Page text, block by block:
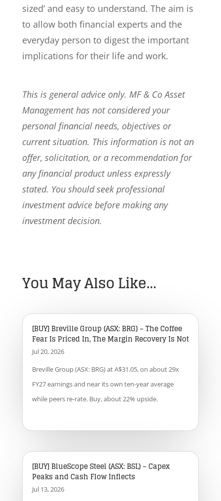
sized’ and easy to understand. The aim is
to allow both financial experts and the
everyday person to digest the important
implications for their life and work.
This is general advice only. MF & Co Asset
Management has not considered your
personal financial needs, objectives or
current situation. This information is not an
offer, solicitation, or a recommendation for
any financial product unless expressly
stated. You should seek professional
investment advice before making any
investment decision.
You May Also Like…
[BUY] Breville Group (ASX: BRG) – The Coffee
Fear Is Priced In, The Margin Recovery Is Not
Jul 20, 2026
Breville Group (ASX: BRG) at A$31.05, on about 29x
FY27 earnings and near its own ten-year average
while peers re-rate. Buy, about 22% upside.
[BUY] BlueScope Steel (ASX: BSL) – Capex
Peaks and Cash Flow Inflects
Jul 13, 2026